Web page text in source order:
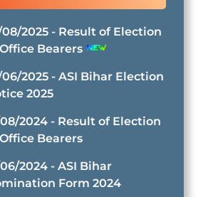
08/2025 - Result of Election
Bearers
06/2025 - ASI Bihar Election
2025
08/2024 - Result of Election
Bearers
06/2024 - ASI Bihar
Form 2024